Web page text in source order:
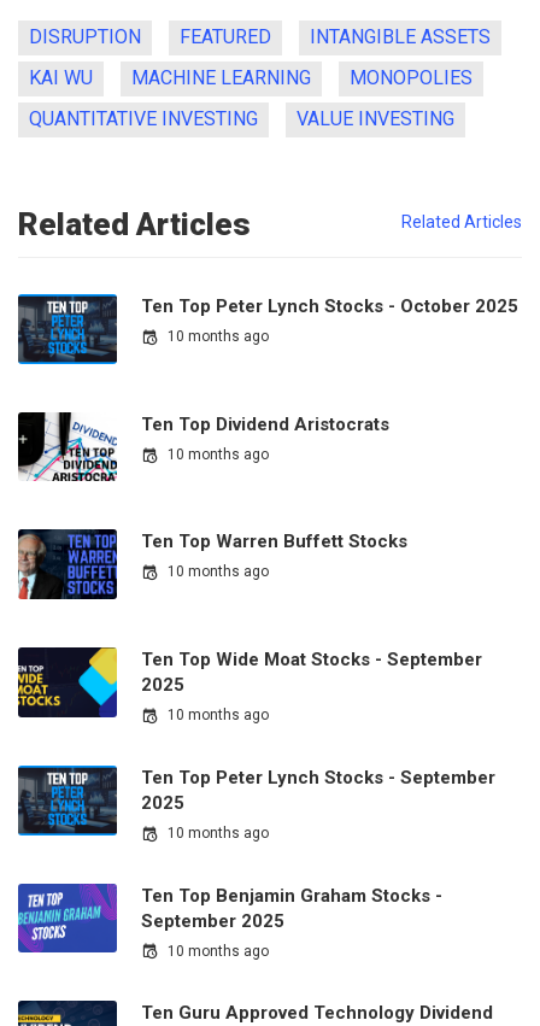
DISRUPTION FEATURED
INTANGIBLE ASSETS
KAI WU
MACHINE LEARNING
MONOPOLIES
QUANTITATIVE INVESTING
VALUE INVESTING
Related Articles Related Articles
Ten Top Peter Lynch Stocks - October 2025
10 months ago
Ten Top Dividend Aristocrats
10 months ago
Ten Top Warren Buffett Stocks
10 months ago
Ten Top Wide Moat Stocks - September
2025
10 months ago
Ten Top Peter Lynch Stocks - September
2025
10 months ago
Ten Top Benjamin Graham Stocks -
September 2025
10 months ago
Ten Guru Approved Technology Dividend